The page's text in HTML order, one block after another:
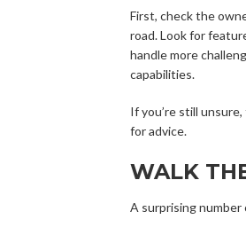
First, check the
road. Look for
handle more
capabilities.
If you’re still
for advice.
WALK
A surprising